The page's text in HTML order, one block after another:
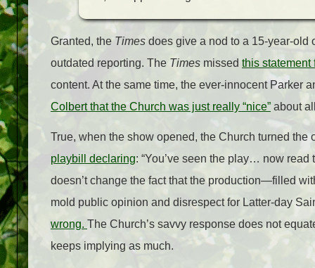
Granted, the Times does give a nod to a 15-year-old
outdated reporting. The Times missed this statement
content. At the same time, the ever-innocent Parker
Colbert that the Church was just really “nice” about
True, when the show opened, the Church turned the
playbill declaring: “You’ve seen the play… now read
doesn’t change the fact that the production—filled
mold public opinion and disrespect for Latter-day
wrong. The Church’s savvy response does not
keeps implying as much.